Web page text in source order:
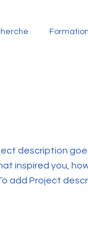
Formation
description
inspired you,
add Project